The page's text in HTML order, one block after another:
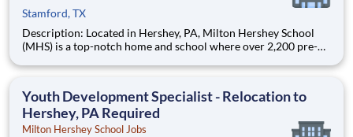
Stamford, TX
Description: Located in Hershey, PA, Milton Hershey School
(MHS) is a top-notch home and school where over 2,200 pre-K
are provided an extraordinary, cost-free, career-focused
Youth Development Specialist - Relocation to
Hershey, PA Required
Milton Hershey School Jobs